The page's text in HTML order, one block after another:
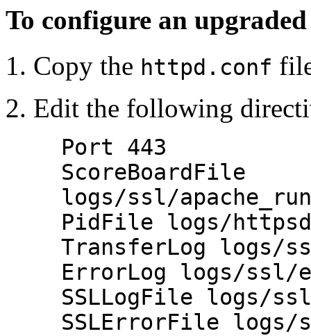
To configure an
Copy the httpd.conf
Edit the following
Port 443
ScoreBoardFile
logs/ssl/
PidFile logs/
TransferLog logs/
ErrorLog logs/ssl/
SSLLogFile logs/
SSLErrorFile